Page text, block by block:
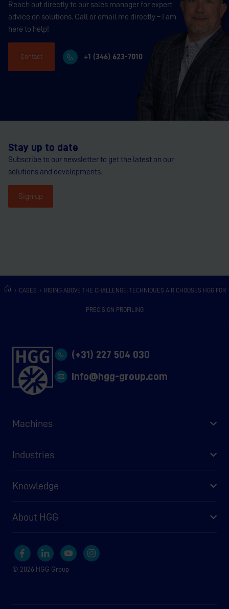
Reach out directly to our sales manager for expert
advice on solutions. Call or email me directly – I am
here to help!
Contact +1 (346) 623-7010
Stay up to date
Subscribe to our newsletter to get the latest on our
solutions and developments.
Sign up
CASES RISING ABOVE THE CHALLENGE: TECHNIQUES AIR CHOOSES HGG FOR
PRECISION PROFILING
(+31) 227 504 030
info@hgg-group.com
Machines
Industries
Knowledge
About HGG
© 2026 HGG Group